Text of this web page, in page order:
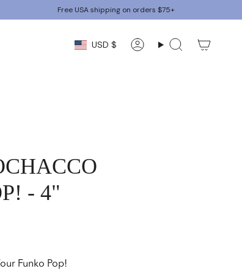
Free USA shipping on orders $75+
CURRENCY
USD $ AccountSearch
- 4"
Funko Pop!